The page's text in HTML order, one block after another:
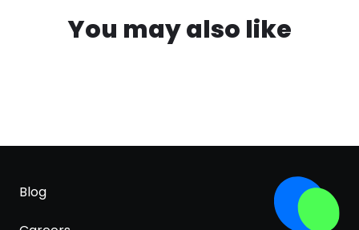
You may also like
Blog